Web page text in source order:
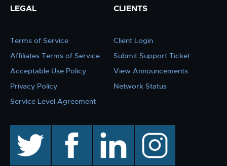
LEGAL
Terms of Service
Affiliates Terms of Service
Acceptable Use Policy
Privacy Policy
Service Level Agreement
CLIENTS
Client Login
Submit Support Ticket
View Announcements
Network Status
facebook linkedin instagram